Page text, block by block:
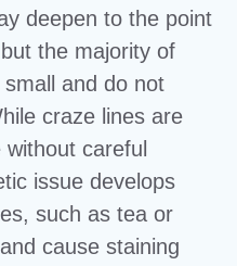
deepen to the point
the majority of
and do not
craze lines are
careful
issue develops
such as tea or
cause staining